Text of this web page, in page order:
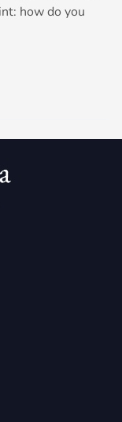
how do you